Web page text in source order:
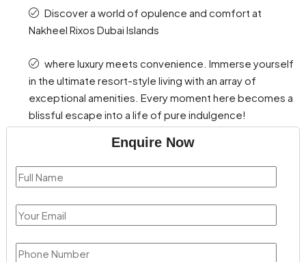
Discover a world of opulence and comfort at
Nakheel Rixos Dubai Islands
where luxury meets convenience. Immerse yourself
in the ultimate resort-style living with an array of
exceptional amenities. Every moment here becomes a
blissful escape into a life of pure indulgence!
Enquire Now